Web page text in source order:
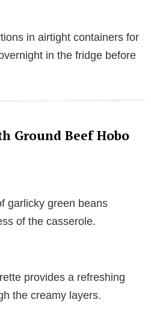
in airtight containers for
in the fridge before
Ground Beef Hobo
garlicky green beans
of the casserole.
provides a refreshing
the creamy layers.